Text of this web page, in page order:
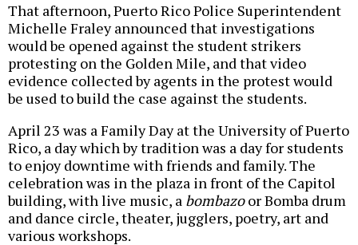
That afternoon, Puerto Rico Police Superintendent
Michelle Fraley announced that investigations
would be opened against the student strikers
protesting on the Golden Mile, and that video
evidence collected by agents in the protest would
be used to build the case against the students.
April 23 was a Family Day at the University of Puerto
Rico, a day which by tradition was a day for students
to enjoy downtime with friends and family. The
celebration was in the plaza in front of the Capitol
building, with live music, a bombazoor Bomba drum
and dance circle, theater, jugglers, poetry, art and
various workshops.